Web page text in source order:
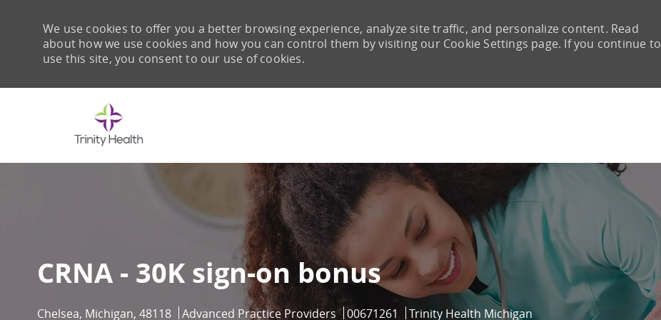
We use cookies to offer you a better browsing experience, analyze site traffic, and personalize content. Read
about how we use cookies and how you can control them by visiting our Cookie Settings page. If you continue to
use this site, you consent to our use of cookies.
CRNA - 30K sign-on bonus
Location
Chelsea, Michigan, 48118 Category
Advanced Practice Providers Job Id
00671261 Trinity Health Michigan